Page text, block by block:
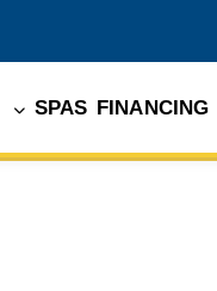
SPAS FINANCING